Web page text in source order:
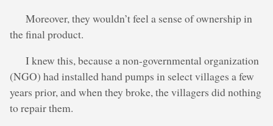
Moreover, they wouldn’t feel a sense of ownership in
the final product.
I knew this, because a non-governmental organization
(NGO) had installed hand pumps in select villages a few
years prior, and when they broke, the villagers did nothing
to repair them.